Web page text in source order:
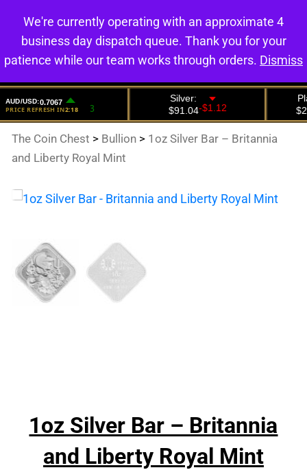
0
The Coin Chest > Bullion > 1oz Silver Bar – Britannia
and Liberty Royal Mint
1oz Silver Bar – Britannia
and Liberty Royal Mint
We're currently operating with an approximate 4
business day dispatch queue. Thank you for your
patience while our team works through orders. Dismiss